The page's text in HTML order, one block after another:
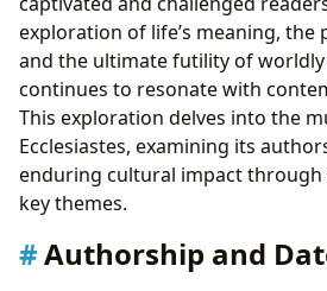
The “Vanity” of Worldly
Key Verses and a Brief Summary
Foreshadowings and Practical
Ecclesiastes and the
Meaning in Christ
Cultural Impact and Further
exploration of life’s meaning, the
and the ultimate futility of worldly
continues to resonate with
This exploration delves into the
Ecclesiastes, examining its
enduring cultural impact through
key themes.
Authorship and